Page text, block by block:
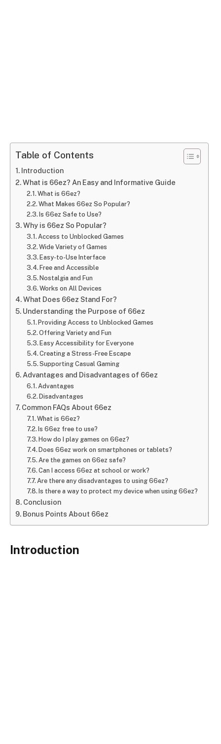
Table of Contents
Introduction
What is 66ez? An Easy and Informative Guide
What is 66ez?
What Makes 66ez So Popular?
Is 66ez Safe to Use?
Why is 66ez So Popular?
Access to Unblocked Games
Wide Variety of Games
Easy-to-Use Interface
Free and Accessible
Nostalgia and Fun
Works on All Devices
What Does 66ez Stand For?
Understanding the Purpose of 66ez
Providing Access to Unblocked Games
Offering Variety and Fun
Easy Accessibility for Everyone
Creating a Stress-Free Escape
Supporting Casual Gaming
Advantages and Disadvantages of 66ez
Advantages
Disadvantages
Common FAQs About 66ez
What is 66ez?
Is 66ez free to use?
How do I play games on 66ez?
Does 66ez work on smartphones or tablets?
Are the games on 66ez safe?
Can I access 66ez at school or work?
Are there any disadvantages to using 66ez?
Is there a way to protect my device when using 66ez?
Conclusion
Bonus Points About 66ez
Introduction